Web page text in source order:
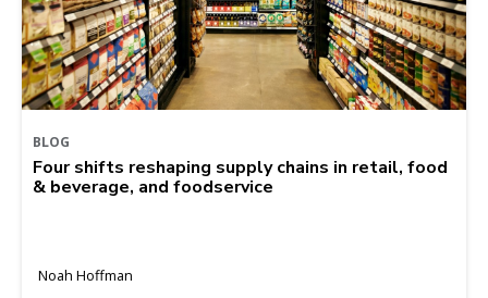
BLOG
Four shifts reshaping supply chains in retail, food
& beverage, and foodservice
Noah Hoffman